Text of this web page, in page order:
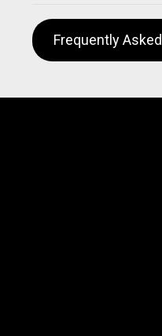
Frequently